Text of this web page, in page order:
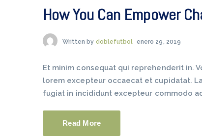
How You Can Empower
Written by doblefutbol enero 29, 2019
Et minim consequat qui reprehenderit in.
lorem excepteur occaecat et cupidatat.
fugiat in incididunt excepteur commodo
Read More